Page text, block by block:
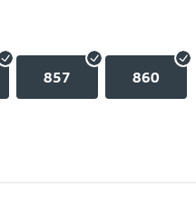
857 860